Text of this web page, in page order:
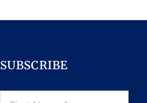
SUBSCRIBE